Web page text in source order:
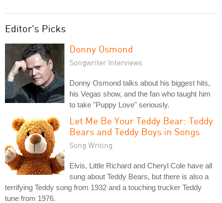
Editor's Picks
Donny Osmond
Songwriter Interviews
Donny Osmond talks about his biggest hits,
his Vegas show, and the fan who taught him
to take "Puppy Love" seriously.
Let Me Be Your Teddy Bear: Teddy
Bears and Teddy Boys in Songs
Song Writing
Elvis, Little Richard and Cheryl Cole have all
sung about Teddy Bears, but there is also a
terrifying Teddy song from 1932 and a touching trucker Teddy
tune from 1976.